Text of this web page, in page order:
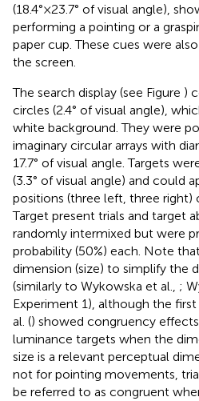
(18.4° × 23.7° of visual angle),
performing a pointing or a
paper cup. These cues were
the screen.
The search display (see Figure )
circles (2.4° of visual angle),
white background. They were
imaginary circular arrays with
17.7° of visual angle. Targets
(3.3° of visual angle) and could
positions (three left, three right)
Target present trials and target
randomly intermixed but were
probability (50%) each. Note
dimension (size) to simplify the
(similarly to Wykowska et al., ;
Experiment 1), although the
al. () showed congruency
luminance targets when the
size is a relevant perceptual
not for pointing movements,
be referred to as congruent